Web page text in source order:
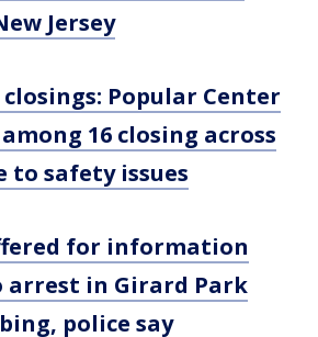
Jersey
Popular Center
16 closing across
to safety issues
for information
arrest in Girard Park
police say